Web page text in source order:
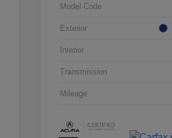
Model Code
Exterior
Interior
Transmission
Mileage